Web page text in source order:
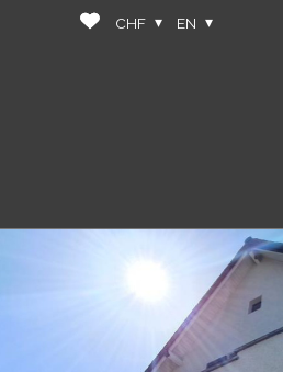
CHF EN